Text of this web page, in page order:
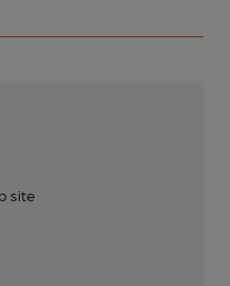
site